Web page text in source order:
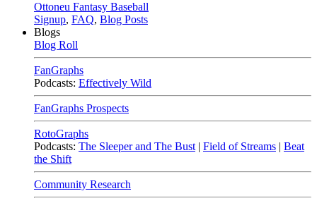
Ottoneu Fantasy Baseball
Signup, FAQ, Blog Posts
Blogs
Blog Roll
FanGraphs
Podcasts: Effectively Wild
FanGraphs Prospects
RotoGraphs
Podcasts: The Sleeper and The Bust | Field of Streams | Beat
the Shift
Community Research